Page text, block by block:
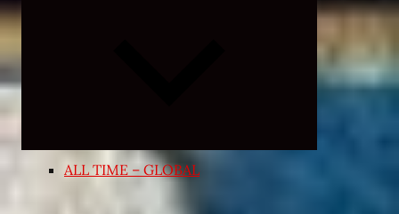
Expand
menu
ALL TIME – GLOBAL